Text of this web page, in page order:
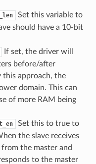
Set this variable to
should have a 10-bit
If set, the driver will
before/after
this approach, the
domain. This can
of more RAM being
Set this to true to
the slave receives
the master and
to the master